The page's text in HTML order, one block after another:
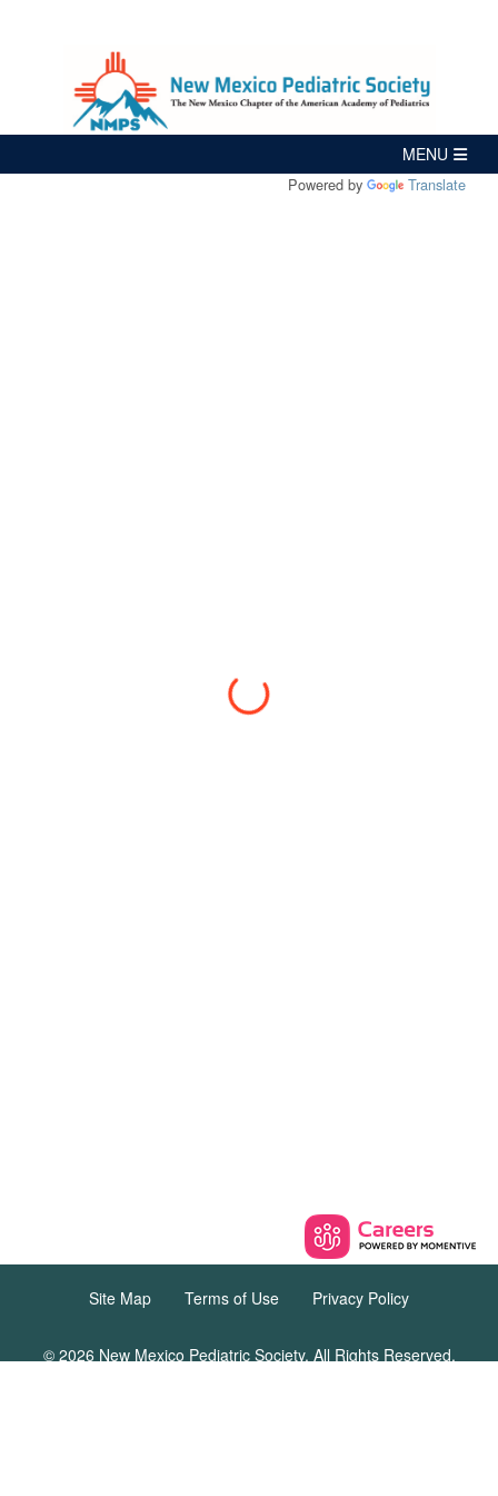
Powered by Translate
Site Map Terms of Use Privacy Policy
© 2026 New Mexico Pediatric Society. All Rights Reserved.